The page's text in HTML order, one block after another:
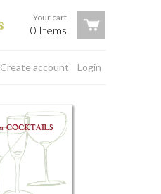
Your cart
0 Items
Login
Create account